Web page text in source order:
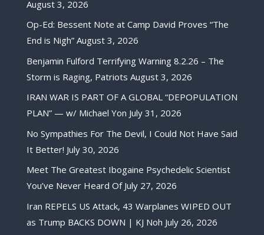
August 3, 2026
Op-Ed: Bessent Note at Camp David Proves “The
End is Nigh” August 3, 2026
Benjamin Fulford Terrifying Warning 8.2.26 – The
Storm is Raging, Patriots August 3, 2026
IRAN WAR IS PART OF A GLOBAL “DEPOPULATION
PLAN” — w/ Michael Yon July 31, 2026
No Sympathies For The Devil, I Could Not Have Said
It Better! July 30, 2026
Meet The Greatest Ibogaine Psychedelic Scientist
You’ve Never Heard Of July 27, 2026
Iran REPELS US Attack, 43 Warplanes WIPED OUT
as Trump BACKS DOWN | KJ Noh July 26, 2026